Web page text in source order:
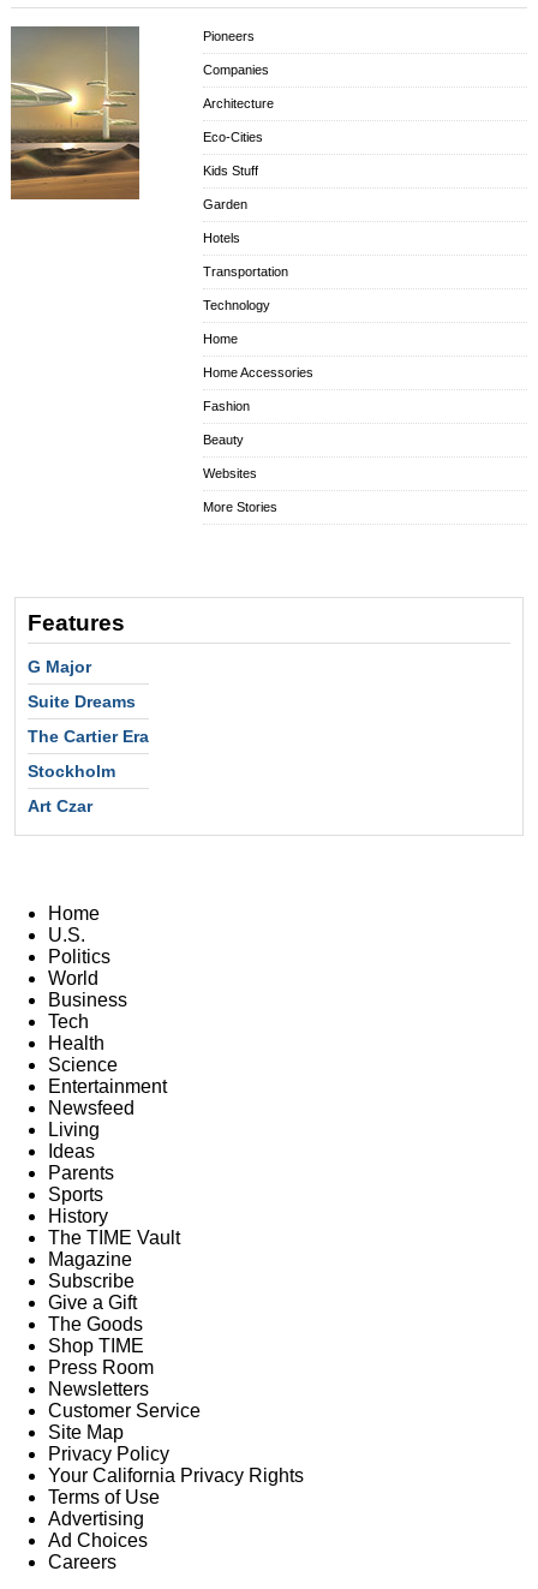
Pioneers
Companies
Architecture
Eco-Cities
Kids Stuff
Garden
Hotels
Transportation
Technology
Home
Home Accessories
Fashion
Beauty
Websites
More Stories
Features
G Major
Suite Dreams
The Cartier Era
Stockholm
Art Czar
Home
U.S.
Politics
World
Business
Tech
Health
Science
Entertainment
Newsfeed
Living
Ideas
Parents
Sports
History
The TIME Vault
Magazine
Subscribe
Give a Gift
The Goods
Shop TIME
Press Room
Newsletters
Customer Service
Site Map
Privacy Policy
Your California Privacy Rights
Terms of Use
Advertising
Ad Choices
Careers